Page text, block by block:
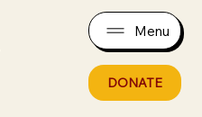
Menu
DONATE